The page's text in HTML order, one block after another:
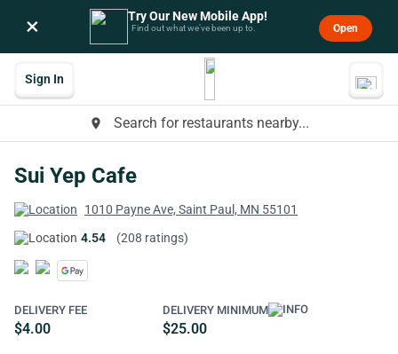
× Try Our New Mobile App!
Find out what we’ve been up to. Open
place Search for restaurants nearby...
Sign In
Sui Yep Cafe
1010 Payne Ave, Saint Paul, MN 55101
4.54
(208 ratings)
DELIVERY FEE
$4.00
DELIVERY MINIMUM
$25.00